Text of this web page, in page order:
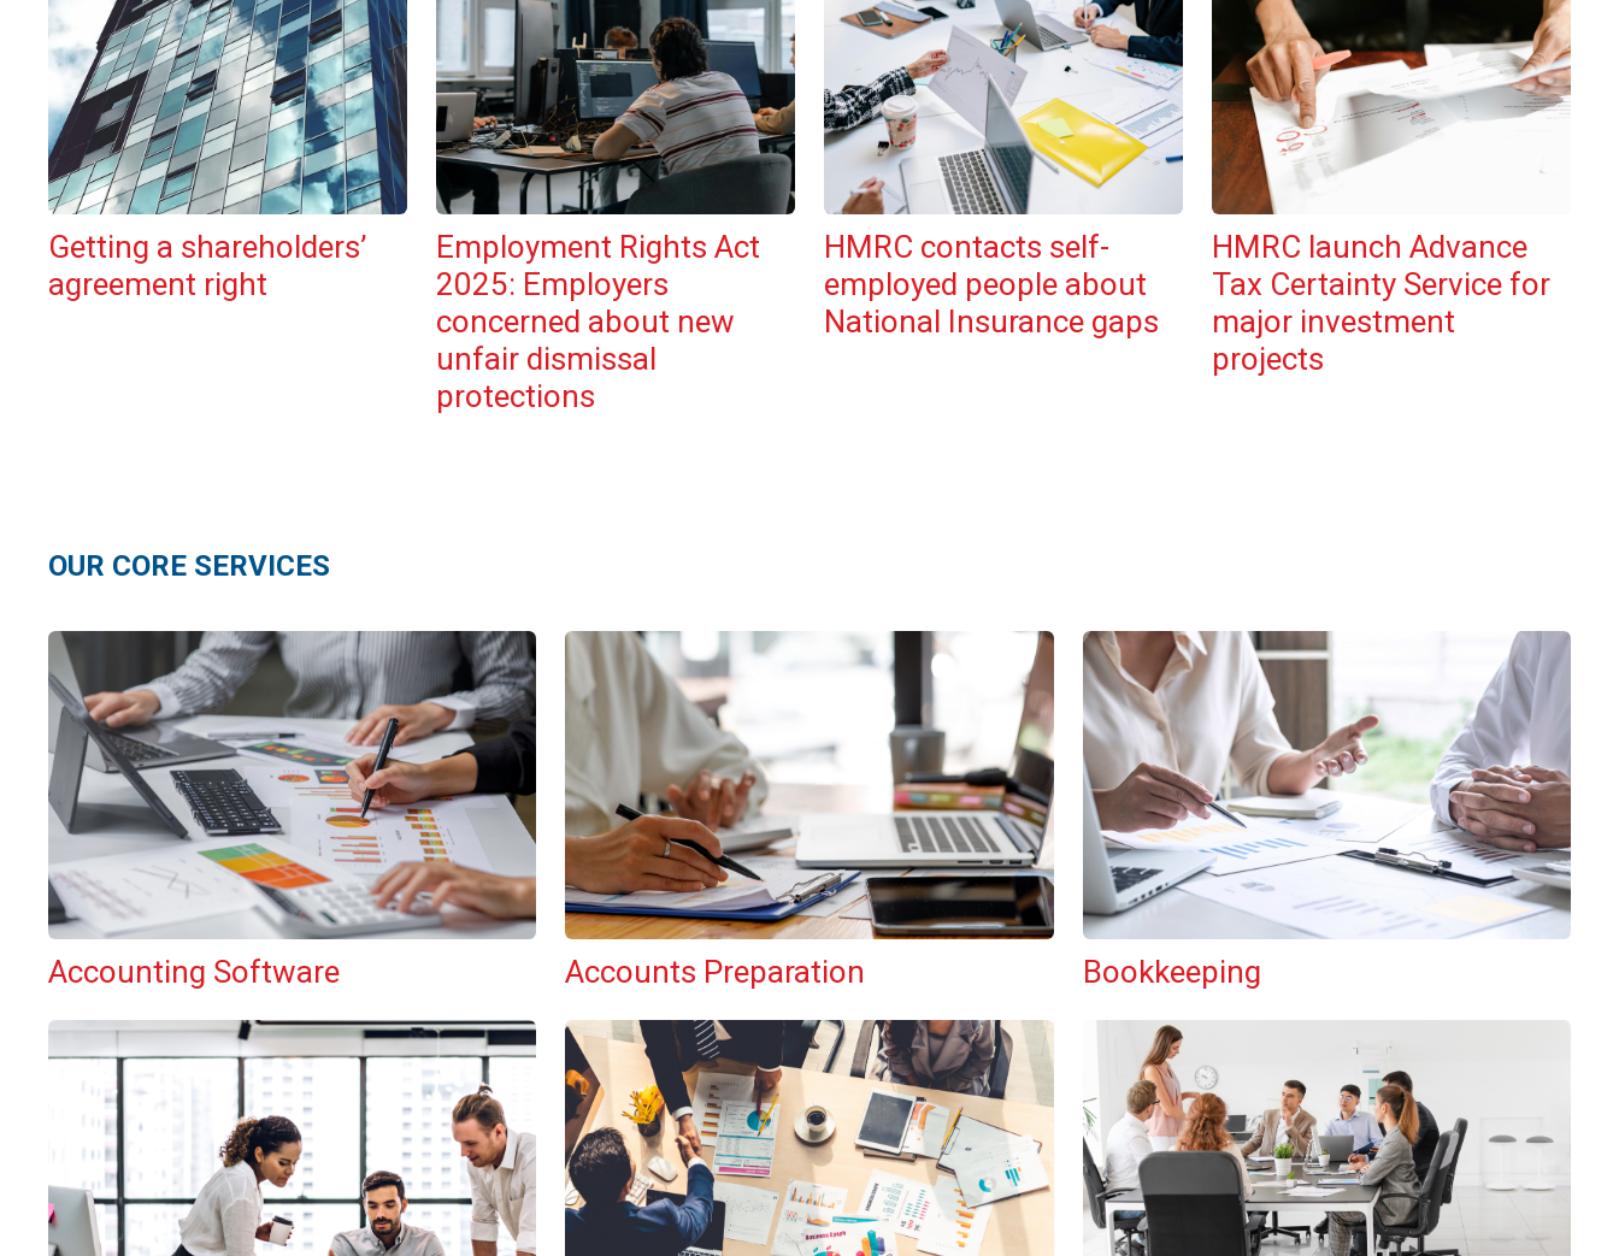
Getting a shareholders’
agreement right
Employment Rights Act
2025: Employers
concerned about new
unfair dismissal
protections
HMRC contacts self-
employed people about
National Insurance gaps
HMRC launch Advance
Tax Certainty Service for
major investment
projects
OUR CORE SERVICES
Accounting Software Accounts Preparation Bookkeeping